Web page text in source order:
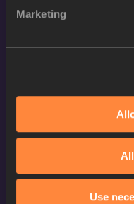
Marketing
Use
World Athletics
Contact Us
Terms and Conditions